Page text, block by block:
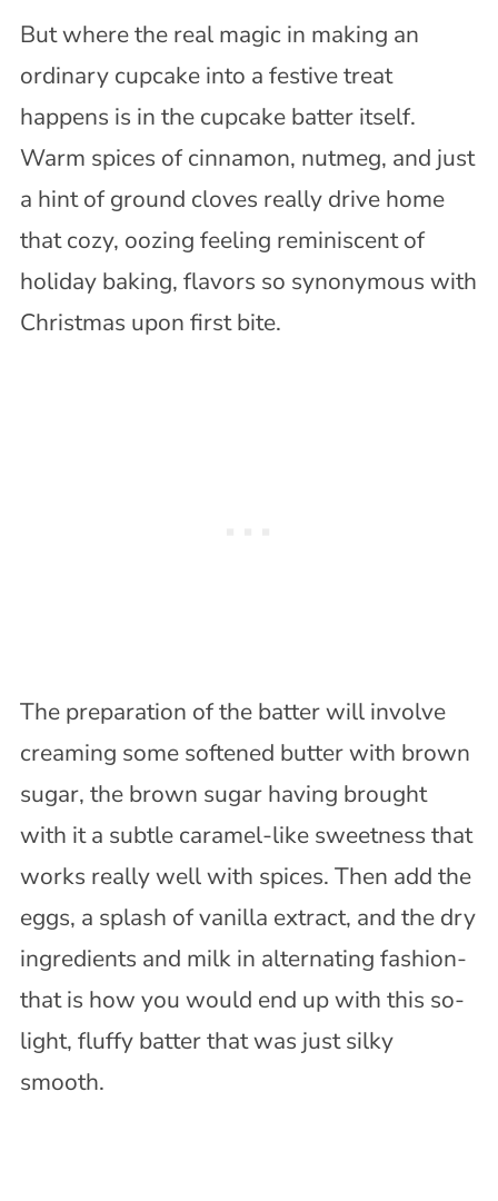
But where the real magic in making an
ordinary cupcake into a festive treat
happens is in the cupcake batter itself.
Warm spices of cinnamon, nutmeg, and just
a hint of ground cloves really drive home
that cozy, oozing feeling reminiscent of
holiday baking, flavors so synonymous with
Christmas upon first bite.
The preparation of the batter will involve
creaming some softened butter with brown
sugar, the brown sugar having brought
with it a subtle caramel-like sweetness that
works really well with spices. Then add the
eggs, a splash of vanilla extract, and the dry
ingredients and milk in alternating fashion-
that is how you would end up with this so-
light, fluffy batter that was just silky
smooth.